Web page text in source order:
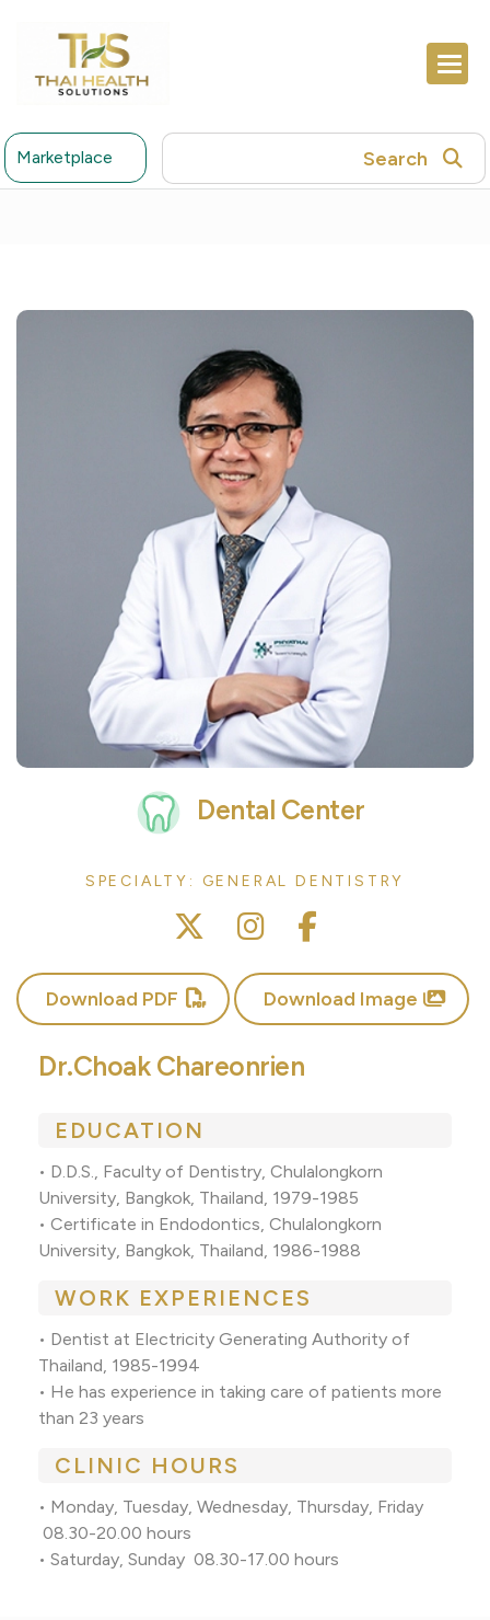
Marketplace Search
Dental Center
SPECIALTY: GENERAL DENTISTRY
Download PDF Download Image
Dr.Choak Chareonrien
EDUCATION
• D.D.S., Faculty of Dentistry, Chulalongkorn
University, Bangkok, Thailand, 1979-1985
• Certificate in Endodontics, Chulalongkorn
University, Bangkok, Thailand, 1986-1988
WORK EXPERIENCES
• Dentist at Electricity Generating Authority of
Thailand, 1985-1994
• He has experience in taking care of patients more
than 23 years
CLINIC HOURS
• Monday, Tuesday, Wednesday, Thursday, Friday
08.30-20.00 hours
• Saturday, Sunday 08.30-17.00 hours